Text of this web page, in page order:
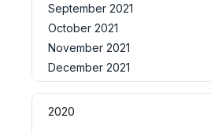
September 2021
October 2021
November 2021
December 2021
2020